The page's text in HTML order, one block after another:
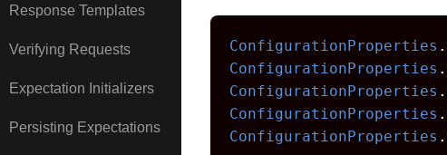
Response Templates
Verifying Requests
Expectation Initializers
Persisting Expectations
ConfigurationProperties .
ConfigurationProperties .
ConfigurationProperties .
ConfigurationProperties .
ConfigurationProperties .